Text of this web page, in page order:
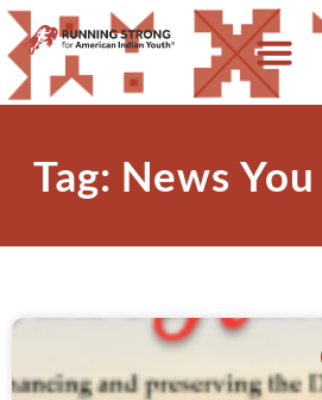
Tag: News